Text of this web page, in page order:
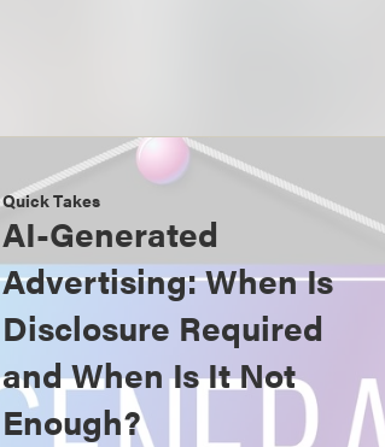
Quick Takes
AI-Generated
Advertising: When Is
Disclosure Required
and When Is It Not
Enough?